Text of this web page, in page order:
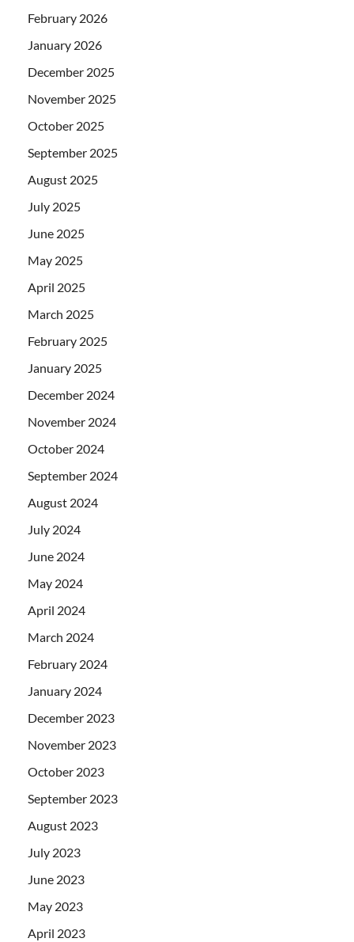
February 2026
January 2026
December 2025
November 2025
October 2025
September 2025
August 2025
July 2025
June 2025
May 2025
April 2025
March 2025
February 2025
January 2025
December 2024
November 2024
October 2024
September 2024
August 2024
July 2024
June 2024
May 2024
April 2024
March 2024
February 2024
January 2024
December 2023
November 2023
October 2023
September 2023
August 2023
July 2023
June 2023
May 2023
April 2023